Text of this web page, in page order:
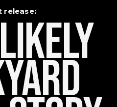
release: